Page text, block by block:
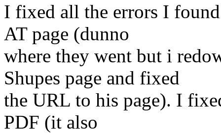
I fixed all the errors I
AT page (dunno
where they went but i
Shupes page and fixed
the URL to his page). I
PDF (it also